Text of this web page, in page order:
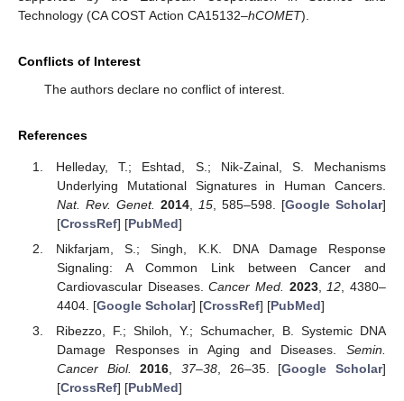
Technology (CA COST Action CA15132–hCOMET).
Conflicts of Interest
The authors declare no conflict of interest.
References
Helleday, T.; Eshtad, S.; Nik-Zainal, S. Mechanisms
Underlying Mutational Signatures in Human Cancers.
Nat. Rev. Genet. 2014, 15, 585–598. [Google Scholar]
[CrossRef] [PubMed]
Nikfarjam, S.; Singh, K.K. DNA Damage Response
Signaling: A Common Link between Cancer and
Cardiovascular Diseases.Cancer Med. 2023, 12 , 4380–
4404. [Google Scholar] [CrossRef] [PubMed]
Ribezzo, F.; Shiloh, Y.; Schumacher, B. Systemic DNA
Damage Responses in Aging and Diseases. Semin.
Cancer Biol.
2016 37–38, 26–35. [Google Scholar]
[CrossRef] [PubMed]